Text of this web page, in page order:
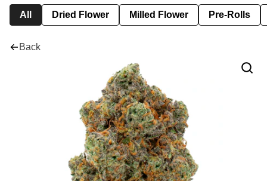
All Dried Flower Milled Flower Pre-Rolls
Back